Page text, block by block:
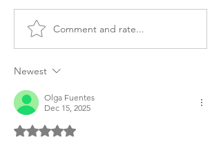
MS Computer Science
Personal Purpose
Comment and rate...
Newest
Olga Fuentes
Dec 15, 2025
Rated 5 out of 5 stars.